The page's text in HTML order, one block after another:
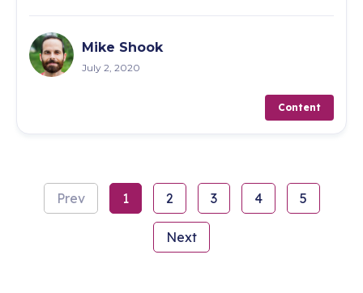
Mike Shook
July 2, 2020
Content
Prev 1 2 3 4 5
Next